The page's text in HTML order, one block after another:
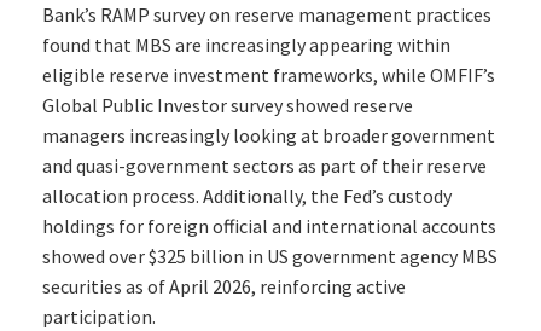
Bank’s RAMP survey on reserve management practices
found that MBS are increasingly appearing within
eligible reserve investment frameworks, while OMFIF’s
Global Public Investor survey showed reserve
managers increasingly looking at broader government
and quasi-government sectors as part of their reserve
allocation process. Additionally, the Fed’s custody
holdings for foreign official and international accounts
showed over $325 billion in US government agency MBS
securities as of April 2026, reinforcing active
participation.